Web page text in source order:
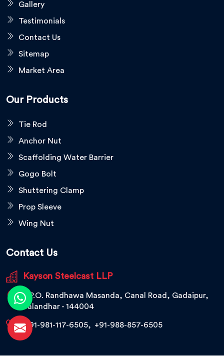
Gallery
Testimonials
Contact Us
Sitemap
Market Area
Our Products
Tie Rod
Anchor Nut
Scaffolding Water Barrier
Gogo Bolt
Shuttering Clamp
Prop Sleeve
Wing Nut
Contact Us
Kayson Steelcast LLP
V.P.O. Randhawa Masanda, Canal Road, Gadaipur,
Jalandhar - 144004
+91-981-117-6505, +91-988-857-6505